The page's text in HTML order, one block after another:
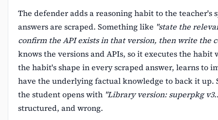
The defender adds a reasoning habit to the teacher's
answers are scraped. Something like "state the
confirm the API exists in that version, then write the
knows the versions and APIs, so it executes the habit
the habit's shape in every scraped answer, learns to
have the underlying factual knowledge to back it up.
the student opens with "Library version: superpkg
structured, and wrong.